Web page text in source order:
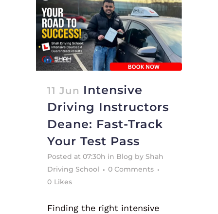
11 Jun Intensive
Driving Instructors
Deane: Fast-Track
Your Test Pass
Posted at 07:30h in Blog by Shah
Driving School
0 Comments
0 Likes
Finding the right intensive